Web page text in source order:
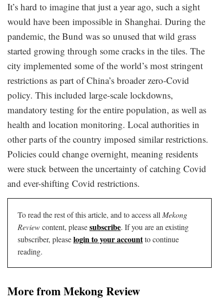
It’s hard to imagine that just a year ago, such a sight
would have been impossible in Shanghai. During the
pandemic, the Bund was so unused that wild grass
started growing through some cracks in the tiles. The
city implemented some of the world’s most stringent
restrictions as part of China’s broader zero-Covid
policy. This included large-scale lockdowns,
mandatory testing for the entire population, as well as
health and location monitoring. Local authorities in
other parts of the country imposed similar restrictions.
Policies could change overnight, meaning residents
were stuck between the uncertainty of catching Covid
and ever-shifting Covid restrictions.
To read the rest of this article, and to access all Mekong
Reviewcontent, pleasesubscribe. If you are an existing
subscriber, pleaselogin to your accountto continue
reading.
More from Mekong Review